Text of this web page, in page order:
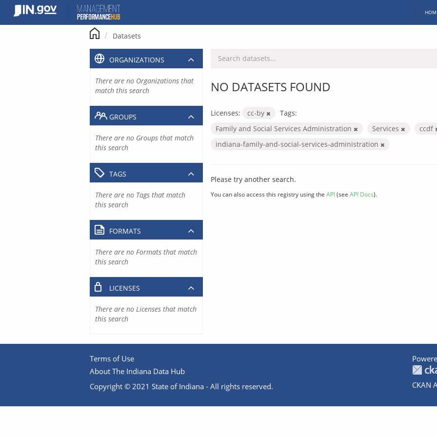
content
Datasets
NO DATASETS FOUND
Licenses: cc-by
Tags:
Family and Social Services Administration
Services ccdf
indiana-family-and-social-services-administration
Please try another search.
You can also access this registry using the API(see API Docs).
ORGANIZATIONS
There are no Organizations that
match this search
GROUPS
There are no Groups that match
this search
TAGS
There are no Tags that match
this search
FORMATS
There are no Formats that match
this search
LICENSES
There are no Licenses that match
this search
Terms of Use
About The Indiana Data Hub
Copyright © 2021 State of Indiana - All rights reserved.
CKAN